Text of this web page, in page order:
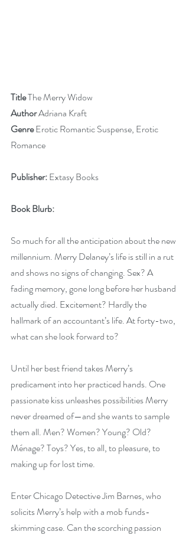
Title The Merry Widow
Author Adriana Kraft
Genre Erotic Romantic Suspense, Erotic
Romance
Publisher: Extasy Books
Book Blurb:
So much for all the anticipation about the new
millennium. Merry Delaney’s life is still in a rut
and shows no signs of changing. Sex? A
fading memory, gone long before her husband
actually died. Excitement? Hardly the
hallmark of an accountant’s life. At forty-two,
what can she look forward to?
Until her best friend takes Merry’s
predicament into her practiced hands. One
passionate kiss unleashes possibilities Merry
never dreamed of—and she wants to sample
them all. Men? Women? Young? Old?
Ménage? Toys? Yes, to all, to pleasure, to
making up for lost time.
Enter Chicago Detective Jim Barnes, who
solicits Merry’s help with a mob funds-
skimming case. Can the scorching passion